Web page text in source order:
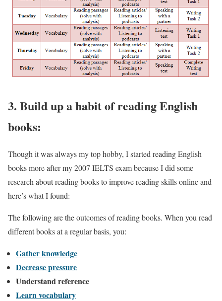
3. Build up a habit of reading English
books:
Though it was always my top hobby, I started reading English
books more after my 2007 IELTS exam because I did some
research about reading books to improve reading skills online and
here’s what I found:
The following are the outcomes of reading books. When you read
different books at a regular basis, you:
Gather knowledge
Decrease pressure
Understand reference
Learn vocabulary